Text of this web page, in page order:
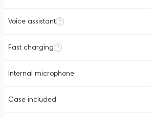
Voice assistant
Fast charging
Internal microphone
Case included